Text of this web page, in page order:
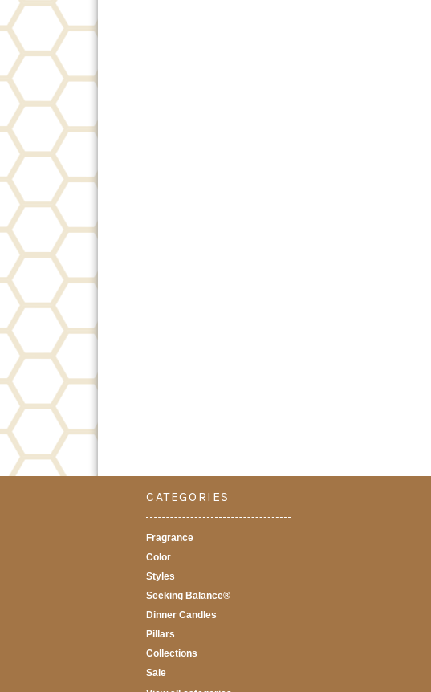
CATEGORIES
Fragrance
Color
Styles
Seeking Balance®
Dinner Candles
Pillars
Collections
Sale